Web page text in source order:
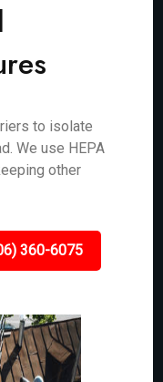
to isolate
We use HEPA
other
360-6075